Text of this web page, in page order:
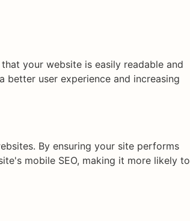
your website is easily readable and
better user experience and increasing
By ensuring your site performs
mobile SEO, making it more likely to